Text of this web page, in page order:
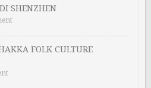
SHENZHEN
FOLK CULTURE